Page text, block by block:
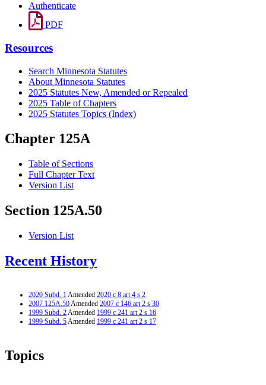
Authenticate
PDF
Resources
Search Minnesota Statutes
About Minnesota Statutes
2025 Statutes New, Amended or Repealed
2025 Table of Chapters
2025 Statutes Topics (Index)
Chapter 125A
Table of Sections
Full Chapter Text
Version List
Section 125A.50
Version List
Recent History
2020 Subd. 1Amended 2020 c 8 art 4 s 2
2007 125A.50Amended 2007 c 146 art 2 s 30
1999 Subd. 2Amended 1999 c 241 art 2 s 16
1999 Subd. 5Amended 1999 c 241 art 2 s 17
Topics